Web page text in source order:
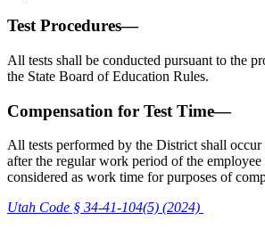
Test Procedures—
All tests shall be conducted pursuant to the
the State Board of Education Rules.
Compensation for Test Time—
All tests performed by the District shall
after the regular work period of the employee
considered as work time for purposes of
Utah Code § 34-41-104(5) (2024)